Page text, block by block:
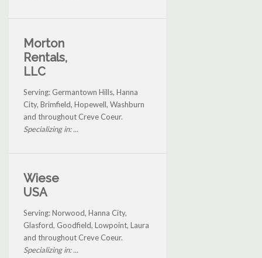
Morton
Rentals,
LLC
Serving: Germantown Hills, Hanna
City, Brimfield, Hopewell, Washburn
and throughout Creve Coeur.
Specializing in: ...
Wiese
USA
Serving: Norwood, Hanna City,
Glasford, Goodfield, Lowpoint, Laura
and throughout Creve Coeur.
Specializing in: ...